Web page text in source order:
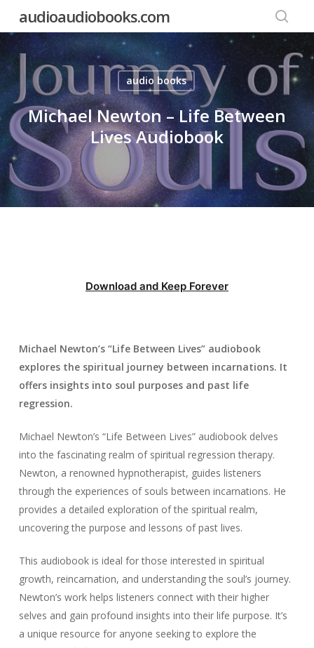
content
audioaudiobooks.com
audio books
Michael Newton – Life Between
Lives Audiobook
Download and Keep Forever
Michael Newton’s “Life Between Lives” audiobook
explores the spiritual journey between incarnations. It
offers insights into soul purposes and past life
regression.
Michael Newton’s “Life Between Lives” audiobook delves
into the fascinating realm of spiritual regression therapy.
Newton, a renowned hypnotherapist, guides listeners
through the experiences of souls between incarnations. He
provides a detailed exploration of the spiritual realm,
uncovering the purpose and lessons of past lives.
This audiobook is ideal for those interested in spiritual
growth, reincarnation, and understanding the soul’s journey.
Newton’s work helps listeners connect with their higher
selves and gain profound insights into their life purpose. It’s
a unique resource for anyone seeking to explore the